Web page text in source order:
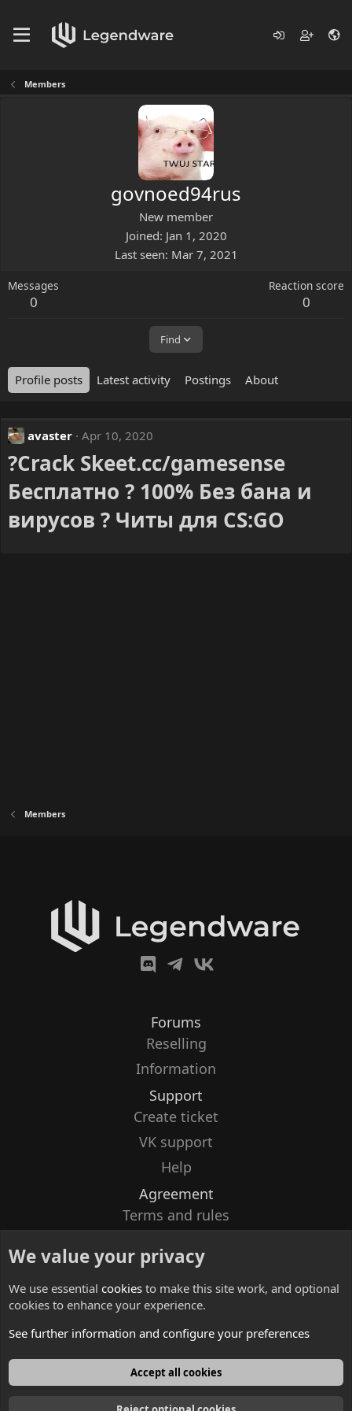
Members
govnoed94rus
New member
Joined Jan 1, 2020
Last seen Mar 7, 2021
Messages
0
Reaction score
0
Find
Profile posts Latest activity Postings About
avaster Apr 10, 2020
?Crack Skeet.cc/gamesense
Бесплатно ? 100% Без бана и
вирусов ? Читы для CS:GO
Members
Forums
Reselling
Information
Support
Create ticket
VK support
Help
Agreement
Terms and rules
Contacts
English
We value your privacy
We use essential cookies to make this site work, and optional
cookies to enhance your experience.
See further information and configure your preferences
Accept all cookies